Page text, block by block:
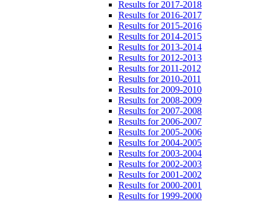
Results for 2017-2018
Results for 2016-2017
Results for 2015-2016
Results for 2014-2015
Results for 2013-2014
Results for 2012-2013
Results for 2011-2012
Results for 2010-2011
Results for 2009-2010
Results for 2008-2009
Results for 2007-2008
Results for 2006-2007
Results for 2005-2006
Results for 2004-2005
Results for 2003-2004
Results for 2002-2003
Results for 2001-2002
Results for 2000-2001
Results for 1999-2000